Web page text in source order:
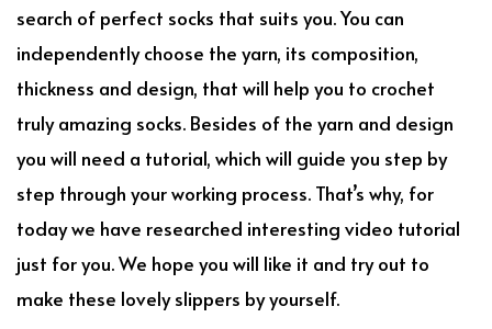
search of perfect socks that suits you. You can
independently choose the yarn, its composition,
thickness and design, that will help you to crochet
truly amazing socks. Besides of the yarn and design
you will need a tutorial, which will guide you step by
step through your working process. That’s why, for
today we have researched interesting video tutorial
just for you. We hope you will like it and try out to
make these lovely slippers by yourself.